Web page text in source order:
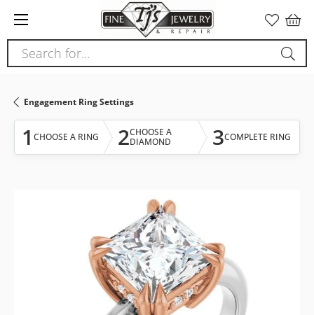
note:
This
website
accessibility
system.
Search for...
Engagement Ring Settings
1 CHOOSE A RING 2CHOOSE A
DIAMOND
3COMPLETE RING